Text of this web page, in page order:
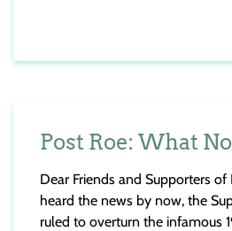
Post Roe: What
Dear Friends and Supporters of
heard the news by now, the
ruled to overturn the infamous